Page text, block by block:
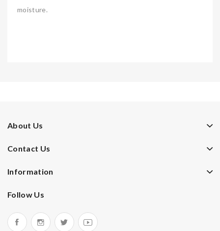
moisture.
About Us
Contact Us
Information
Follow Us